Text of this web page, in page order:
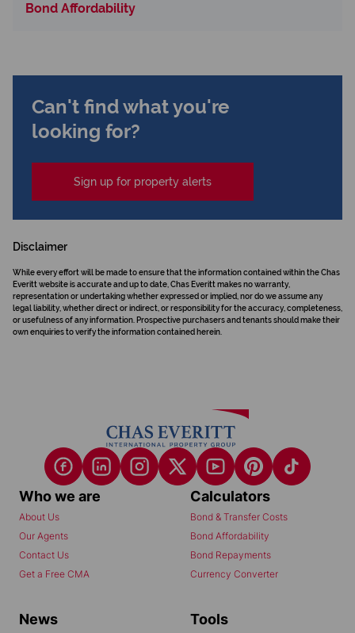
Bond Affordability
Can't find what you're
looking for?
Sign up for property alerts
Disclaimer
While every effort will be made to ensure that the information contained within the Chas
Everitt website is accurate and up to date, Chas Everitt makes no warranty,
representation or undertaking whether expressed or implied, nor do we assume any
legal liability, whether direct or indirect, or responsibility for the accuracy, completeness,
or usefulness of any information. Prospective purchasers and tenants should make their
own enquiries to verify the information contained herein.
Who we are
About Us
Our Agents
Contact Us
Get a Free CMA
Calculators
Bond & Transfer Costs
Bond Affordability
Bond Repayments
Currency Converter
News Tools